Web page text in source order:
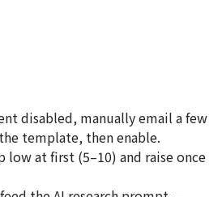
disabled, manually email a few
template, then enable.
low at first (5–10) and raise once